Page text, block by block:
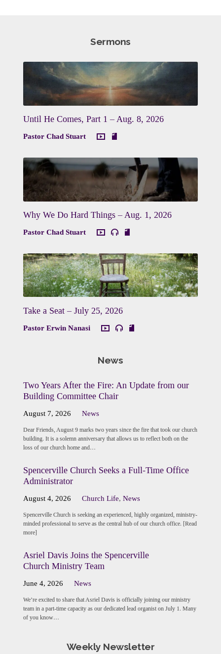
Sermons
Until He Comes, Part 1 – Aug. 8, 2026
Pastor Chad Stuart
Why We Do Hard Things – Aug. 1, 2026
Pastor Chad Stuart
Take a Seat – July 25, 2026
Pastor Erwin Nanasi
News
Two Years After the Fire: An Update from our
Building Committee Chair
August 7, 2026 News
Dear Friends, August 9 marks two years since the fire that took our church
building. It is a solemn anniversary that allows us to reflect both on the
loss of our church home and…
Spencerville Church Seeks a Full-Time Office
Administrator
August 4, 2026 Church Life,News
Spencerville Church is seeking an experienced, highly organized, ministry-
minded professional to serve as the central hub of our church office. [Read
more]
Asriel Davis Joins the Spencerville
Church Ministry Team
June 4, 2026 News
We’re excited to share that Asriel Davis is officially joining our ministry
team in a part-time capacity as our dedicated lead organist on July 1. Many
of you know…
Weekly Newsletter